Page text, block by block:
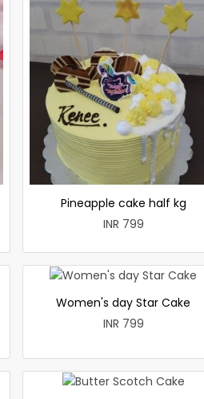
Pineapple cake half kg
INR 799
Women's day Star Cake
INR 799